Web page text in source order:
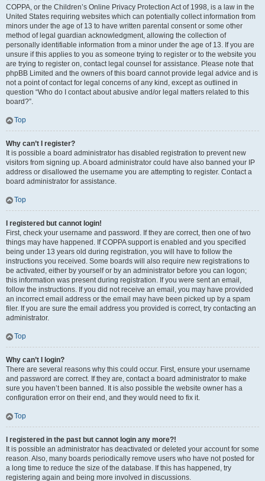
COPPA, or the Children’s Online Privacy Protection Act of 1998, is a law in the
United States requiring websites which can potentially collect information from
minors under the age of 13 to have written parental consent or some other
method of legal guardian acknowledgment, allowing the collection of
personally identifiable information from a minor under the age of 13. If you are
unsure if this applies to you as someone trying to register or to the website you
are trying to register on, contact legal counsel for assistance. Please note that
phpBB Limited and the owners of this board cannot provide legal advice and is
not a point of contact for legal concerns of any kind, except as outlined in
question “Who do I contact about abusive and/or legal matters related to this
board?”.
Top
Why can’t I register?
It is possible a board administrator has disabled registration to prevent new
visitors from signing up. A board administrator could have also banned your IP
address or disallowed the username you are attempting to register. Contact a
board administrator for assistance.
Top
I registered but cannot login!
First, check your username and password. If they are correct, then one of two
things may have happened. If COPPA support is enabled and you specified
being under 13 years old during registration, you will have to follow the
instructions you received. Some boards will also require new registrations to
be activated, either by yourself or by an administrator before you can logon;
this information was present during registration. If you were sent an email,
follow the instructions. If you did not receive an email, you may have provided
an incorrect email address or the email may have been picked up by a spam
filer. If you are sure the email address you provided is correct, try contacting an
administrator.
Top
Why can’t I login?
There are several reasons why this could occur. First, ensure your username
and password are correct. If they are, contact a board administrator to make
sure you haven’t been banned. It is also possible the website owner has a
configuration error on their end, and they would need to fix it.
Top
I registered in the past but cannot login any more?!
It is possible an administrator has deactivated or deleted your account for some
reason. Also, many boards periodically remove users who have not posted for
a long time to reduce the size of the database. If this has happened, try
registering again and being more involved in discussions.